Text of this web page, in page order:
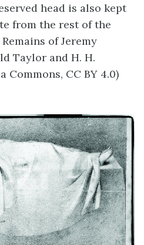
head is also kept
from the rest of the
of Jeremy
Taylor and H. H.
CC BY 4.0)